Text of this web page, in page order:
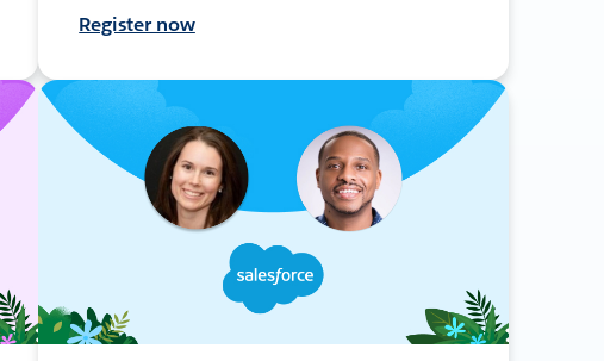
Register now